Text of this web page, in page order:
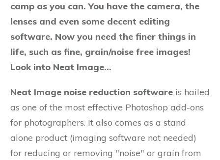
camp as you can. You have the camera, the
lenses and even some decent editing
software. Now you need the finer things in
life, such as fine, grain/noise free images!
Look into Neat Image...
Neat Image noise reduction software is hailed
as one of the most effective Photoshop add-ons
for photographers. It also comes as a stand
alone product (imaging software not needed)
for reducing or removing "noise" or grain from